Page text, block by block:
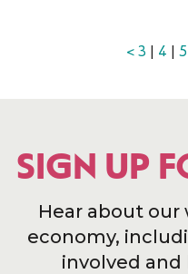
< 3 | 4 | 5
SIGN UP
Hear about
economy,
involved